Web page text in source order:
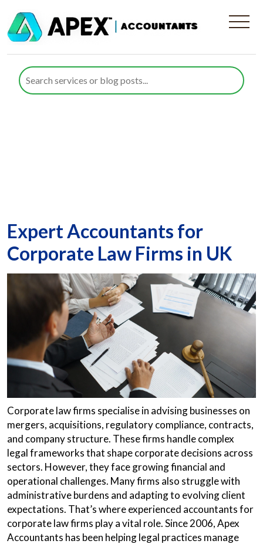
Expert Accountants for
Corporate Law Firms in UK
Corporate law firms specialise in advising businesses on
mergers, acquisitions, regulatory compliance, contracts,
and company structure. These firms handle complex
legal frameworks that shape corporate decisions across
sectors. However, they face growing financial and
operational challenges. Many firms also struggle with
administrative burdens and adapting to evolving client
expectations. That’s where experienced accountants for
corporate law firms play a vital role. Since 2006, Apex
Accountants has been helping legal practices manage